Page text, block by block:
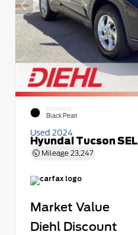
EXTERIOR
Black Pearl
Used 2024
Hyundai Tucson SEL
Mileage 23,247
Market Value
Diehl Discount